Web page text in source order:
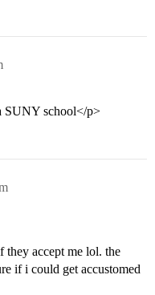
SUNY school</p>
they accept me lol. the
if i could get accustomed